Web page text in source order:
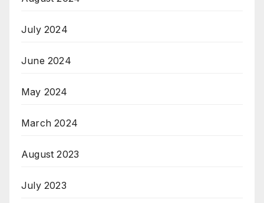
July 2024
June 2024
May 2024
March 2024
August 2023
July 2023